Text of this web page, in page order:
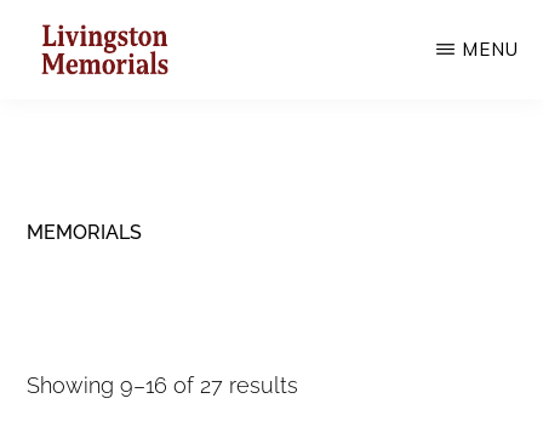
MENU
MEMORIALS
Showing 9–16 of 27 results